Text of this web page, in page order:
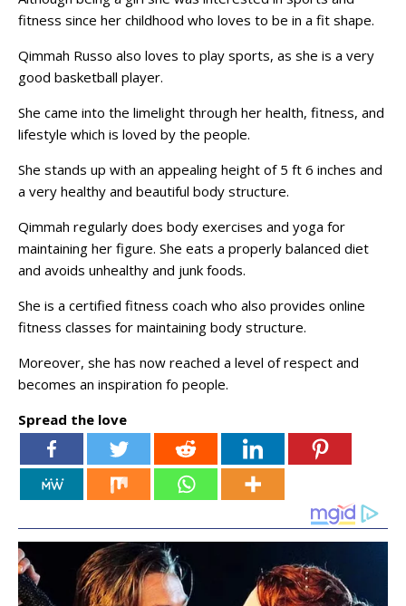
fitness since her childhood who loves to be in a fit shape.
Qimmah Russo also loves to play sports, as she is a very
good basketball player.
She came into the limelight through her health, fitness, and
lifestyle which is loved by the people.
She stands up with an appealing height of 5 ft 6 inches and
a very healthy and beautiful body structure.
Qimmah regularly does body exercises and yoga for
maintaining her figure. She eats a properly balanced diet
and avoids unhealthy and junk foods.
She is a certified fitness coach who also provides online
fitness classes for maintaining body structure.
Moreover, she has now reached a level of respect and
becomes an inspiration fo people.
Spread the love